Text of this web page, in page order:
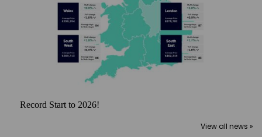
Record Start to 2026!
View all news »